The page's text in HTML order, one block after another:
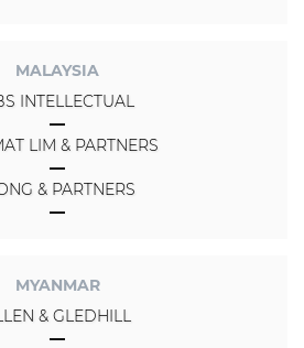
MALAYSIA
INTELLECTUAL
LIM & PARTNERS
& PARTNERS
MYANMAR
& GLEDHILL